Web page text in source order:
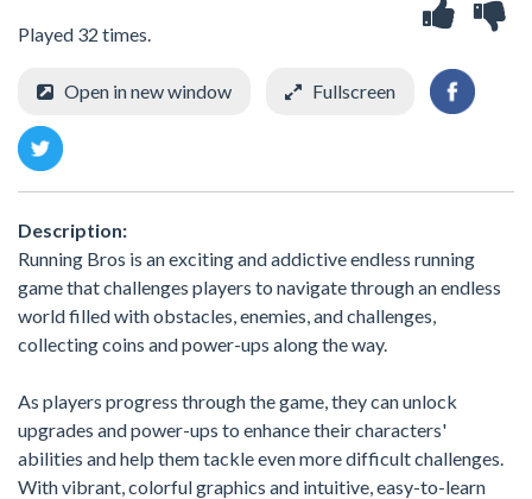
Played 32 times.
Open in new window Fullscreen
Description:
Running Bros is an exciting and addictive endless running
game that challenges players to navigate through an endless
world filled with obstacles, enemies, and challenges,
collecting coins and power-ups along the way.
As players progress through the game, they can unlock
upgrades and power-ups to enhance their characters'
abilities and help them tackle even more difficult challenges.
With vibrant, colorful graphics and intuitive, easy-to-learn